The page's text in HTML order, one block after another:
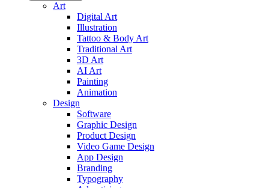
Art
Digital Art
Illustration
Tattoo & Body Art
Traditional Art
3D Art
AI Art
Painting
Animation
Design
Software
Graphic Design
Product Design
Video Game Design
App Design
Branding
Typography